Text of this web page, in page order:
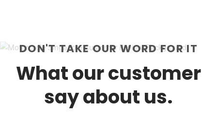
DON'T TAKE OUR WORD FOR IT
What our customer
say about us.